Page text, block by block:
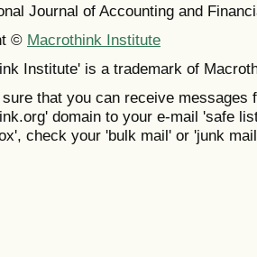
Journal of Accounting and
© Macrothink Institute
Institute' is a trademark of
sure that you can receive messages
domain to your e-mail 'safe
check your 'bulk mail' or 'junk